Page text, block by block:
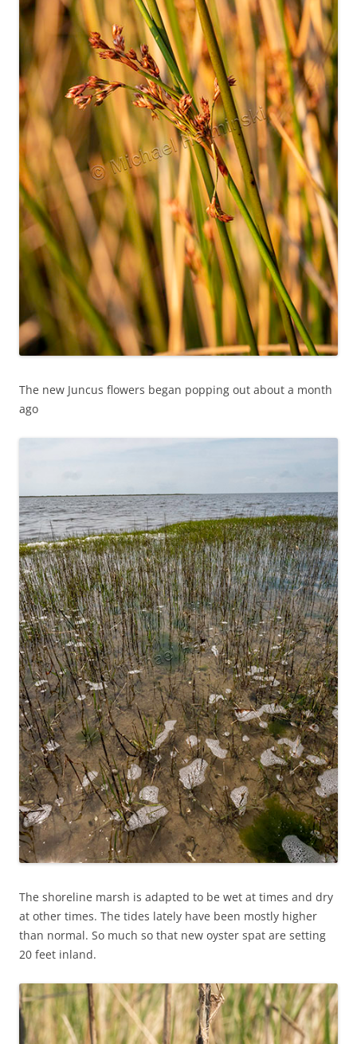
The new Juncus flowers began popping out about a month
ago
The shoreline marsh is adapted to be wet at times and dry
at other times. The tides lately have been mostly higher
than normal. So much so that new oyster spat are setting
20 feet inland.